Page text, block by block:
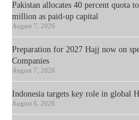
Pakistan allocates 40 percent quota
million as paid-up capital
August 7, 2026
Preparation for 2027 Hajj now on
Companies
August 7, 2026
Indonesia targets key role in global
August 6, 2026